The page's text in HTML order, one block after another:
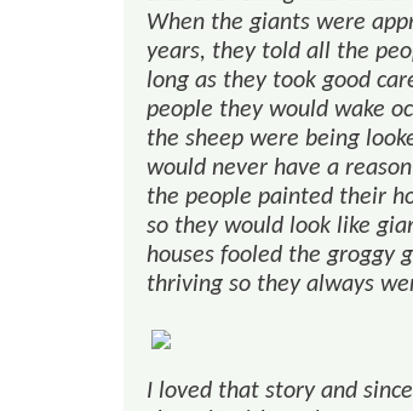
When the giants were
years, they told all the
long as they took good
people they would wake
the sheep were being
would never have a
the people painted their
so they would look like
houses fooled the groggy
thriving so they always
I loved that story and